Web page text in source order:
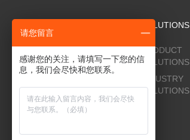
Jiaoyun ® Storage Device Family
Evoc® Liquid Cooling Server
SOLUTIONS
PRODUCT
SOLUTIONS
INDUSTRY
SOLUTIONS
请您留言
感谢您的关注，请填写一下您的信
息，我们会尽快和您联系。